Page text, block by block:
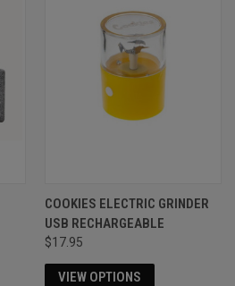
COOKIES ELECTRIC GRINDER
USB RECHARGEABLE
$17.95
VIEW OPTIONS